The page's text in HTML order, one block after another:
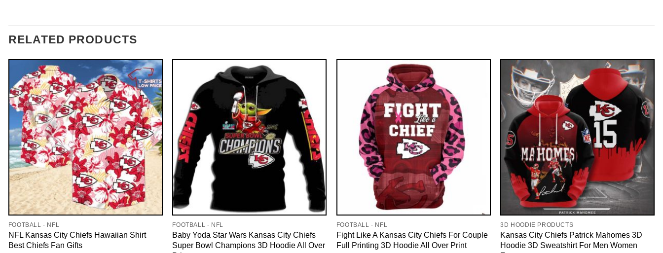
RELATED PRODUCTS
FOOTBALL - NFL
NFL Kansas City Chiefs Hawaiian Shirt
Best Chiefs Fan Gifts
FOOTBALL - NFL
Baby Yoda Star Wars Kansas City Chiefs
Super Bowl Champions 3D Hoodie All Over
FOOTBALL - NFL
Fight Like A Kansas City Chiefs For Couple
Full Printing 3D Hoodie All Over Print
3D HOODIE PRODUCTS
Kansas City Chiefs Patrick Mahomes 3D
Hoodie 3D Sweatshirt For Men Women